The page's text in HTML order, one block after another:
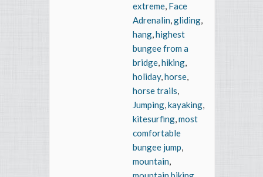
extreme, Face
Adrenalin,gliding,
hang,highest
bungee from a
bridge,hiking,
holiday,horse,
horse trails,
Jumping,kayaking,
kitesurfing,most
comfortable
bungee jump,
mountain,